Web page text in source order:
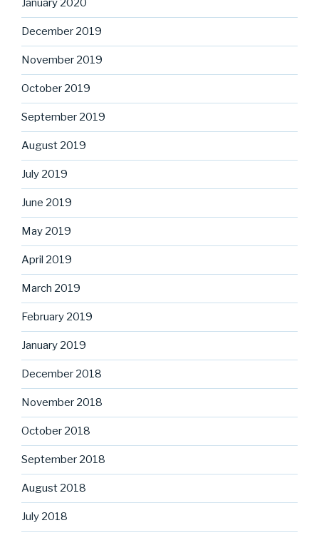
January 2020
December 2019
November 2019
October 2019
September 2019
August 2019
July 2019
June 2019
May 2019
April 2019
March 2019
February 2019
January 2019
December 2018
November 2018
October 2018
September 2018
August 2018
July 2018